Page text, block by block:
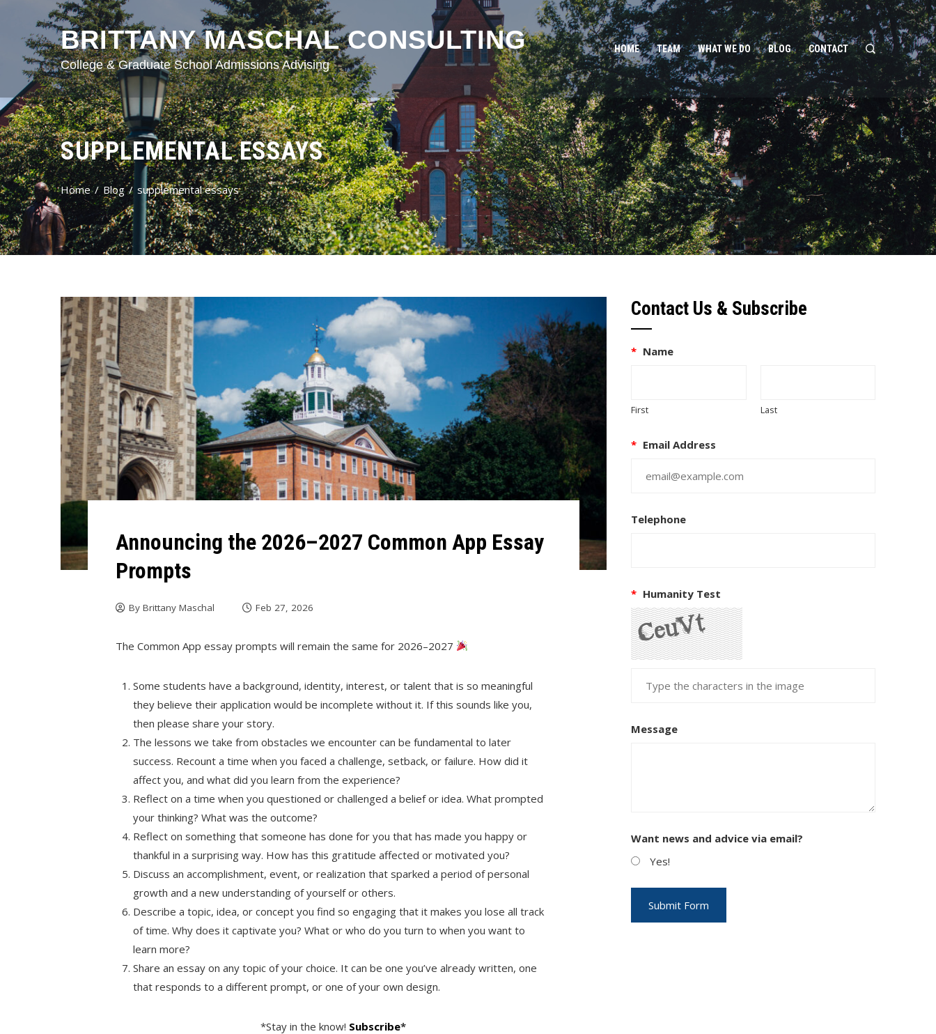
BRITTANY MASCHAL CONSULTING
College & Graduate School Admissions Advising
HOME TEAM WHAT WE DO BLOG CONTACT
SUPPLEMENTAL ESSAYS
Home Blog supplemental essays
Announcing the 2026–2027 Common App Essay
Prompts
ByBrittany Maschal Feb 27, 2026
The Common App essay prompts will remain the same for 2026–2027
Some students have a background, identity, interest, or talent that is so meaningful
they believe their application would be incomplete without it. If this sounds like you,
then please share your story.
The lessons we take from obstacles we encounter can be fundamental to later
success. Recount a time when you faced a challenge, setback, or failure. How did it
affect you, and what did you learn from the experience?
Reflect on a time when you questioned or challenged a belief or idea. What prompted
your thinking? What was the outcome?
Reflect on something that someone has done for you that has made you happy or
thankful in a surprising way. How has this gratitude affected or motivated you?
Discuss an accomplishment, event, or realization that sparked a period of personal
growth and a new understanding of yourself or others.
Describe a topic, idea, or concept you find so engaging that it makes you lose all track
of time. Why does it captivate you? What or who do you turn to when you want to
learn more?
Share an essay on any topic of your choice. It can be one you’ve already written, one
that responds to a different prompt, or one of your own design.
*Stay in the know! Subscribe*
Contact Us & Subscribe
* Name
First Last
* Email Address
Telephone
* Humanity Test
Message
Want news and advice via email?
Yes!